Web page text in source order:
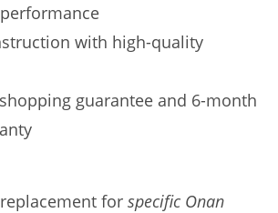
with high-quality
guarantee and 6-month
forspecific Onan